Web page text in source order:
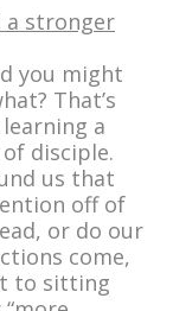
a stronger
you might
That’s
a
disciple.
us that
off of
or do our
come,
to sitting